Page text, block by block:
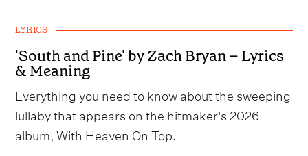
LYRICS
'South and Pine' by Zach Bryan – Lyrics
& Meaning
Everything you need to know about the sweeping
lullaby that appears on the hitmaker's 2026
album, With Heaven On Top.